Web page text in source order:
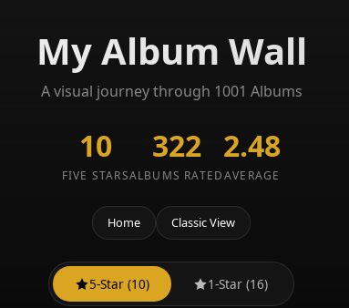
My Album Wall
A visual journey through 1001 Albums
10
FIVE STARS
322
ALBUMS RATED
2.48
AVERAGE
Home Classic View
5-Star (10) 1-Star (16)